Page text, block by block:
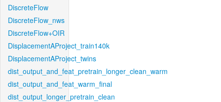
DiscreteFlow
DiscreteFlow_nws
DiscreteFlow+OIR
DisplacementAProject_train140k
DisplacementAProject_twins
dist_output_and_feat_pretrain_longer_clean_warm
dist_output_and_feat_warm_final
dist_output_longer_pretrain_clean